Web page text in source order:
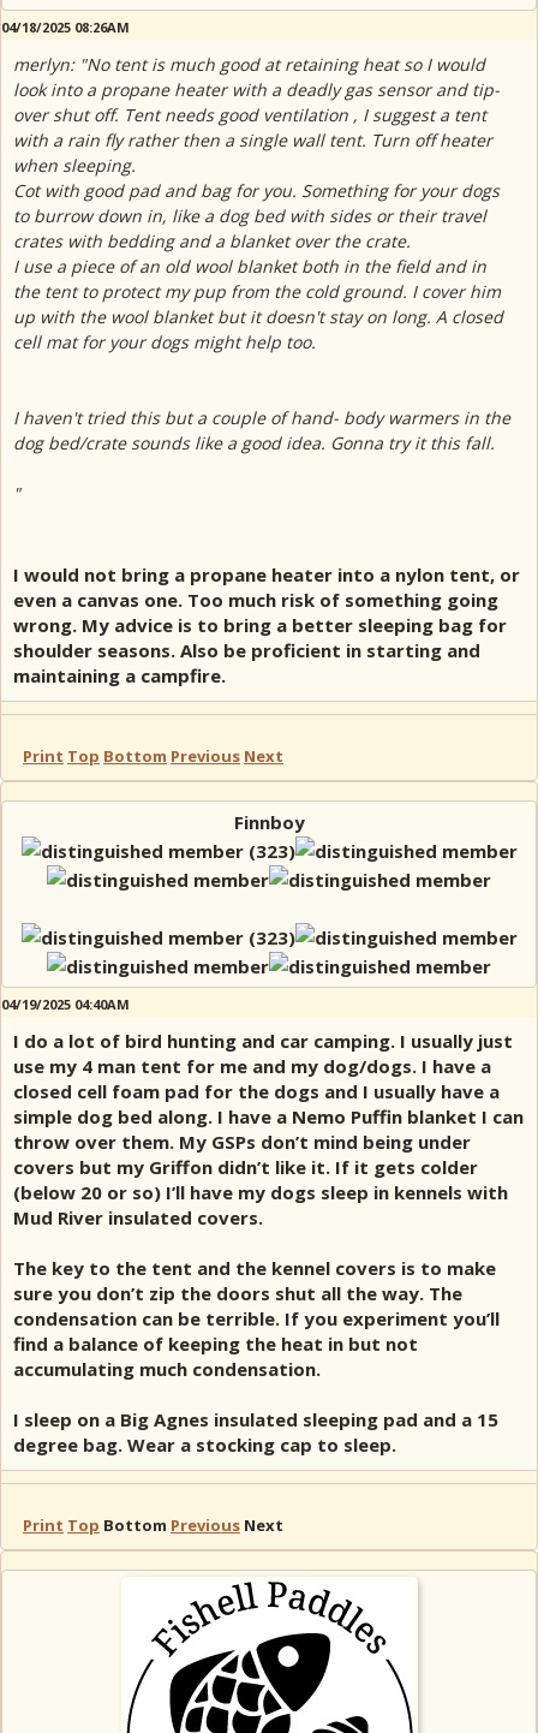
04/18/2025 08:26AM
merlyn: "No tent is much good at retaining heat so I would
look into a propane heater with a deadly gas sensor and tip-
over shut off. Tent needs good ventilation , I suggest a tent
with a rain fly rather then a single wall tent. Turn off heater
when sleeping.
Cot with good pad and bag for you. Something for your dogs
to burrow down in, like a dog bed with sides or their travel
crates with bedding and a blanket over the crate.
I use a piece of an old wool blanket both in the field and in
the tent to protect my pup from the cold ground. I cover him
up with the wool blanket but it doesn't stay on long. A closed
cell mat for your dogs might help too.
I haven't tried this but a couple of hand- body warmers in the
dog bed/crate sounds like a good idea. Gonna try it this fall.
"
I would not bring a propane heater into a nylon tent, or
even a canvas one. Too much risk of something going
wrong. My advice is to bring a better sleeping bag for
shoulder seasons. Also be proficient in starting and
maintaining a campfire.
Print Top Bottom Previous Next
Finnboy
04/19/2025 04:40AM
I do a lot of bird hunting and car camping. I usually just
use my 4 man tent for me and my dog/dogs. I have a
closed cell foam pad for the dogs and I usually have a
simple dog bed along. I have a Nemo Puffin blanket I can
throw over them. My GSPs don’t mind being under
covers but my Griffon didn’t like it. If it gets colder
(below 20 or so) I’ll have my dogs sleep in kennels with
Mud River insulated covers.
The key to the tent and the kennel covers is to make
sure you don’t zip the doors shut all the way. The
condensation can be terrible. If you experiment you’ll
find a balance of keeping the heat in but not
accumulating much condensation.
I sleep on a Big Agnes insulated sleeping pad and a 15
degree bag. Wear a stocking cap to sleep.
Print Top Bottom Previous Next